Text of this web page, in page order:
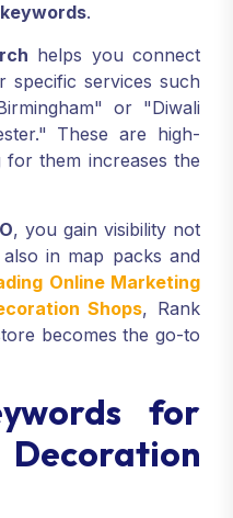
keywords.
helps you connect
specific services such
or "Diwali
These are high-
for them increases the
, you gain visibility not
in map packs and
Online Marketing
Shops, Rank
becomes the go-to
for